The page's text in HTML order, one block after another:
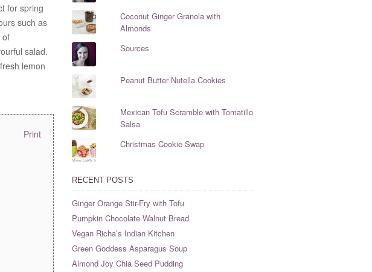
for spring
such as
of
salad.
lemon
Print
Coconut Ginger Granola with
Almonds
Sources
Peanut Butter Nutella Cookies
Mexican Tofu Scramble with Tomatillo
Salsa
Christmas Cookie Swap
RECENT POSTS
Ginger Orange Stir-Fry with Tofu
Pumpkin Chocolate Walnut Bread
Vegan Richa’s Indian Kitchen
Green Goddess Asparagus Soup
Almond Joy Chia Seed Pudding